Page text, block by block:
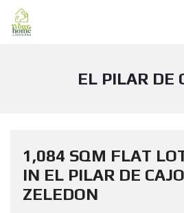
EL PILAR DE
1,084 SQM FLAT
IN EL PILAR DE
ZELEDON